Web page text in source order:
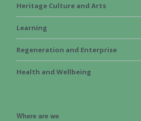
Heritage Culture and Arts
Learning
Regeneration and Enterprise
Health and Wellbeing
Where are we